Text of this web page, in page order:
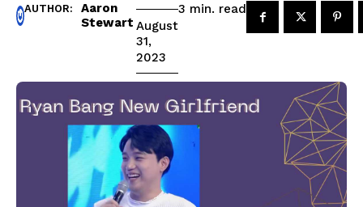
AUTHOR:
Aaron
Stewart August
31,
2023
3 min. read